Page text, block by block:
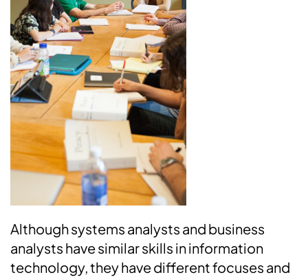
Although systems analysts and business
analysts have similar skills in information
technology, they have different focuses and